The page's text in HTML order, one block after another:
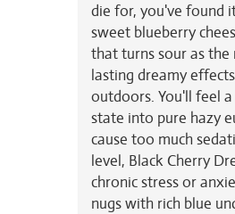
die for, you've found
sweet blueberry
that turns sour as the
lasting dreamy
outdoors. You'll feel
state into pure hazy
cause too much
level, Black Cherry
chronic stress or
nugs with rich blue